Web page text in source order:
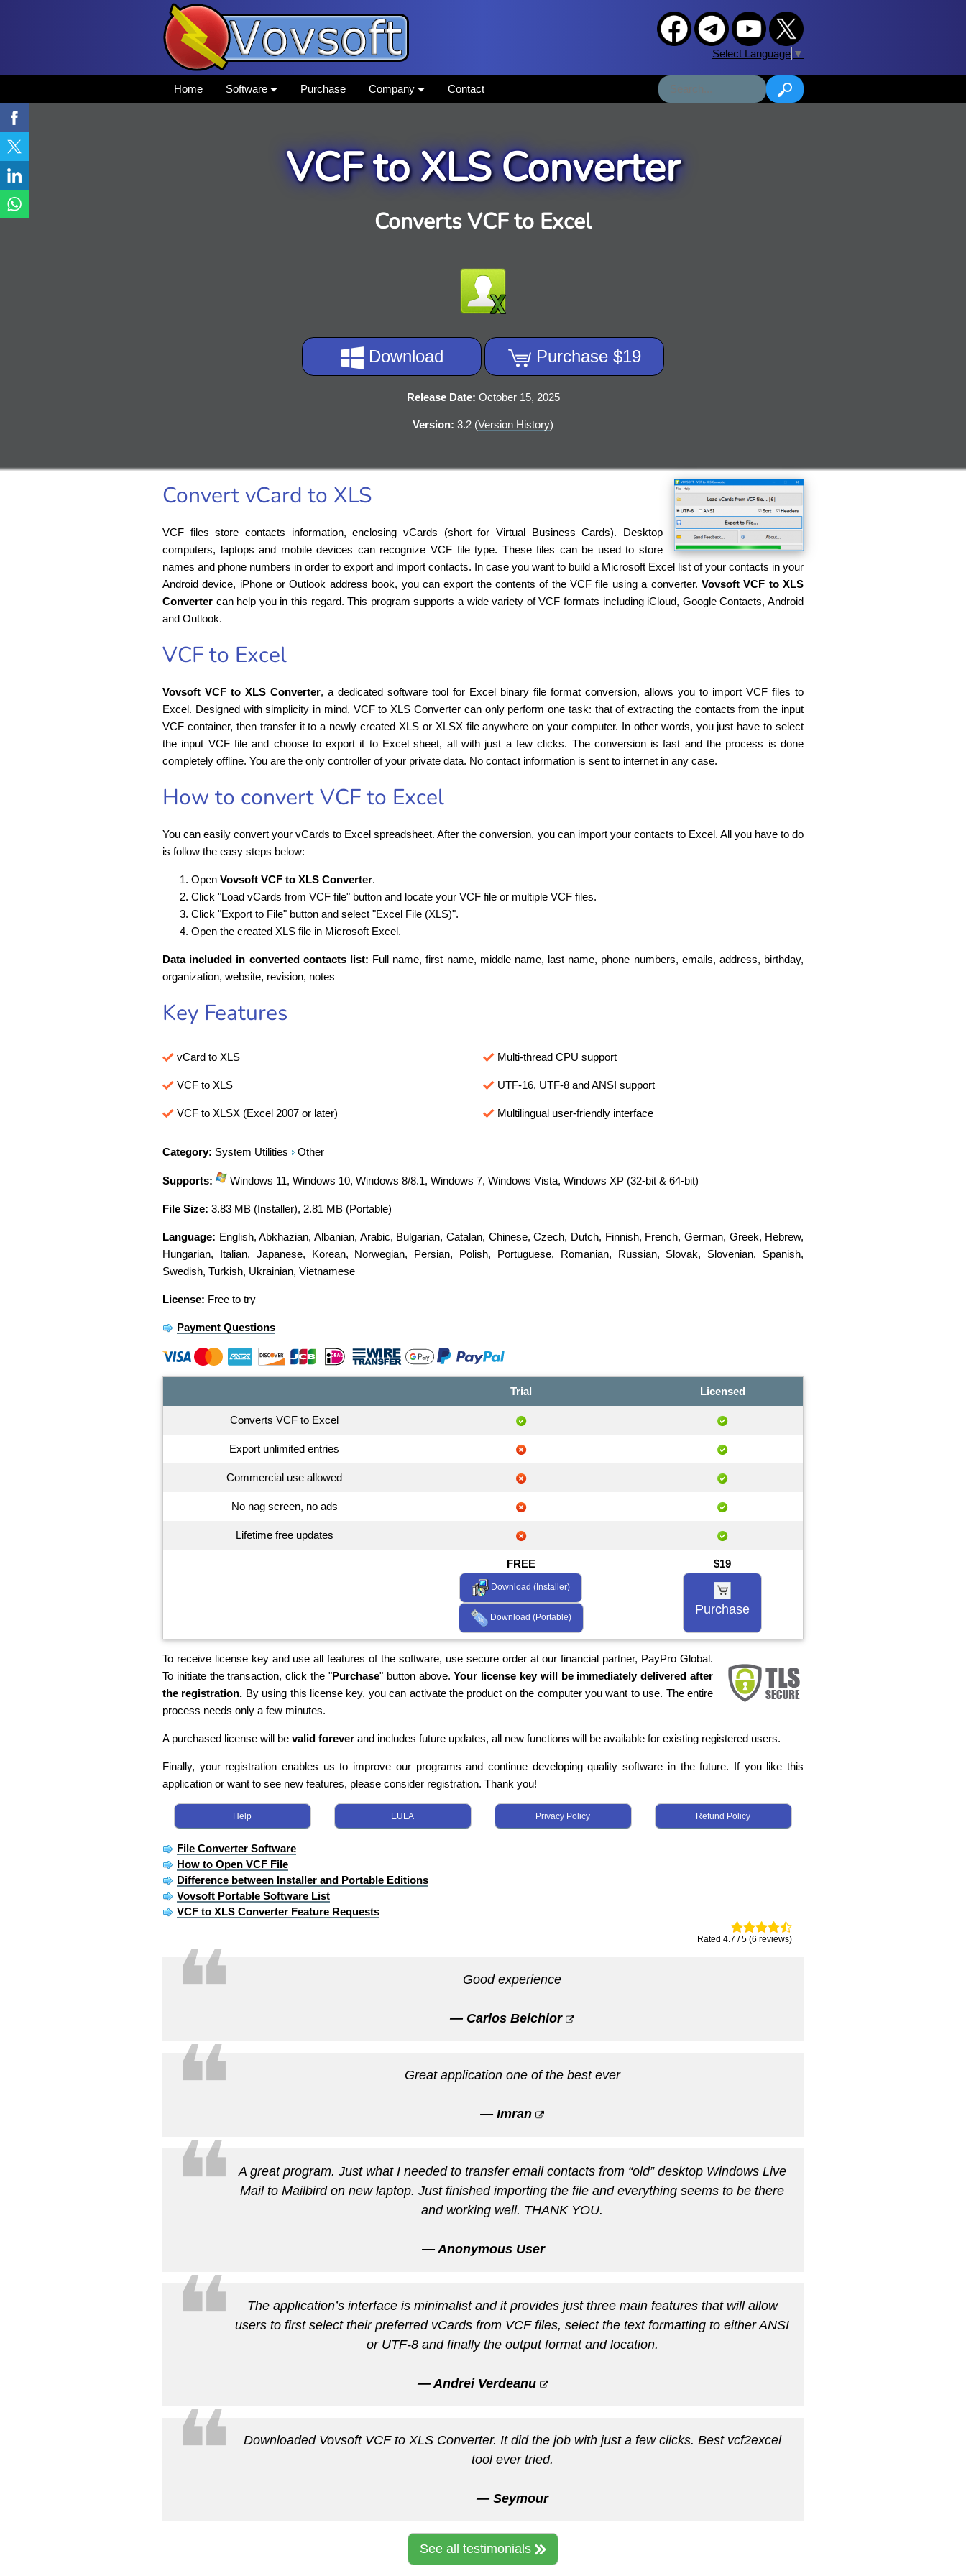
Select Language ▼
Home Software Purchase Company Contact
VCF to XLS Converter
Converts VCF to Excel
Download Purchase $19
Release Date: October 15, 2025
Version: 3.2 (Version History)
Convert vCard to XLS
VCF files store contacts information, enclosing vCards (short for Virtual Business Cards). Desktop
computers, laptops and mobile devices can recognize VCF file type. These files can be used to store
names and phone numbers in order to export and import contacts. In case you want to build a Microsoft Excel list of your contacts in your
Android device, iPhone or Outlook address book, you can export the contents of the VCF file using a converter. Vovsoft VCF to XLS
Converter can help you in this regard. This program supports a wide variety of VCF formats including iCloud, Google Contacts, Android
and Outlook.
VCF to Excel
Vovsoft VCF to XLS Converter, a dedicated software tool for Excel binary file format conversion, allows you to import VCF files to
Excel. Designed with simplicity in mind, VCF to XLS Converter can only perform one task: that of extracting the contacts from the input
VCF container, then transfer it to a newly created XLS or XLSX file anywhere on your computer. In other words, you just have to select
the input VCF file and choose to export it to Excel sheet, all with just a few clicks. The conversion is fast and the process is done
completely offline. You are the only controller of your private data. No contact information is sent to internet in any case.
How to convert VCF to Excel
You can easily convert your vCards to Excel spreadsheet. After the conversion, you can import your contacts to Excel. All you have to do
is follow the easy steps below:
Open Vovsoft VCF to XLS Converter.
Click "Load vCards from VCF file" button and locate your VCF file or multiple VCF files.
Click "Export to File" button and select "Excel File (XLS)".
Open the created XLS file in Microsoft Excel.
Data included in converted contacts list: Full name, first name, middle name, last name, phone numbers, emails, address, birthday,
organization, website, revision, notes
Key Features
vCard to XLS
VCF to XLS
VCF to XLSX (Excel 2007 or later)
Multi-thread CPU support
UTF-16, UTF-8 and ANSI support
Multilingual user-friendly interface
Category: System Utilities Other
Supports: Windows 11, Windows 10, Windows 8/8.1, Windows 7, Windows Vista, Windows XP (32-bit & 64-bit)
File Size: 3.83 MB (Installer), 2.81 MB (Portable)
Language: English,Abkhazian, Albanian, Arabic, Bulgarian, Catalan, Chinese,Czech, Dutch, Finnish, French, German, Greek, Hebrew,
Hungarian, Italian, Japanese, Korean, Norwegian, Persian, Polish, Portuguese, Romanian, Russian, Slovak, Slovenian, Spanish,
Swedish, Turkish, Ukrainian, Vietnamese
License: Free to try
Payment Questions
Trial Licensed
Converts VCF to Excel
Export unlimited entries
Commercial use allowed
No nag screen, no ads
Lifetime free updates
FREE
Download (Installer)
Download (Portable)
$19
Purchase
To receive license key and use all features of the software, use secure order at our financial partner, PayPro Global.
To initiate the transaction, click the "Purchase" button above.Your license key will be immediately delivered after
the registration. By using this license key, you can activate the product on the computer you want to use. The entire
process needs only a few minutes.
A purchased license will be valid forever and includes future updates, all new functions will be available for existing registered users.
Finally, your registration enables us to improve our programs and continue developing quality software in the future. If you like this
application or want to see new features, please consider registration. Thank you!
Help EULA Privacy Policy Refund Policy
File Converter Software
How to Open VCF File
Difference between Installer and Portable Editions
Vovsoft Portable Software List
VCF to XLS Converter Feature Requests
Rated 4.7 / 5 (6 reviews)
❝ Good experience
— Carlos Belchior
❝ Great application one of the best ever
— Imran
❝
A great program. Just what I needed to transfer email contacts from “old” desktop Windows Live
Mail to Mailbird on new laptop. Just finished importing the file and everything seems to be there
and working well. THANK YOU.
— Anonymous User
❝
The application’s interface is minimalist and it provides just three main features that will allow
users to first select their preferred vCards from VCF files, select the text formatting to either ANSI
or UTF-8 and finally the output format and location.
— Andrei Verdeanu
❝
Downloaded Vovsoft VCF to XLS Converter. It did the job with just a few clicks. Best vcf2excel
tool ever tried.
— Seymour
See all testimonials